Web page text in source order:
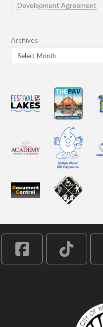
Development Agreement
Archives